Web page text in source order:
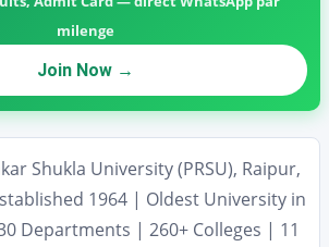
milenge
Join Now →
Shukla University (PRSU), Raipur,
1964 | Oldest University in
Departments | 260+ Colleges | 11